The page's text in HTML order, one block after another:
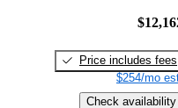
Price includes fees
$254/mo
Check availability